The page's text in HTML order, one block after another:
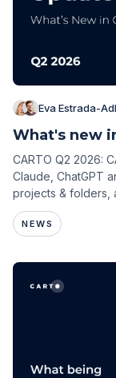
Eva Estrada-
What's new
CARTO Q2 2026:
Claude, ChatGPT
projects & folders,
NEWS